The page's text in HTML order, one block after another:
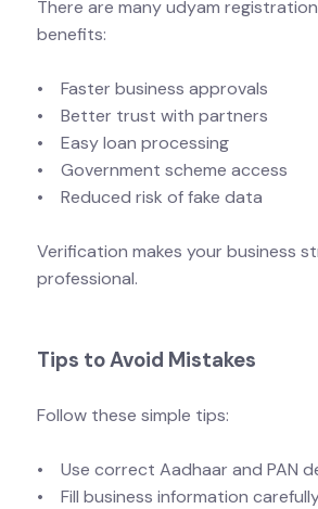
There are many udyam
benefits:
• Faster business approvals
• Better trust with partners
• Easy loan processing
• Government scheme access
• Reduced risk of fake data
Verification makes your business
professional.
Tips to Avoid Mistakes
Follow these simple tips:
• Use correct Aadhaar and PAN
• Fill business information